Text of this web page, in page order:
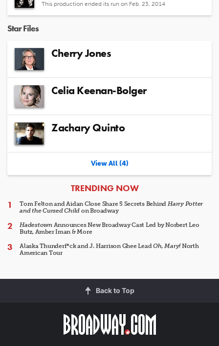
This production ended its run on Feb. 23, 2014
Star Files
Cherry Jones
Celia Keenan-Bolger
Zachary Quinto
View All (4)
ARTICLES
TRENDING NOW
Tom Felton and Aidan Close Share 5 Secrets Behind Harry Potter
and the Cursed Child on Broadway
HadestownAnnounces New Broadway Cast Led by Norbert Leo
Butz, Amber Iman & More
Alaska Thunderf*ck and J. Harrison Ghee LeadOh, Mary!North
American Tour
Back to Top